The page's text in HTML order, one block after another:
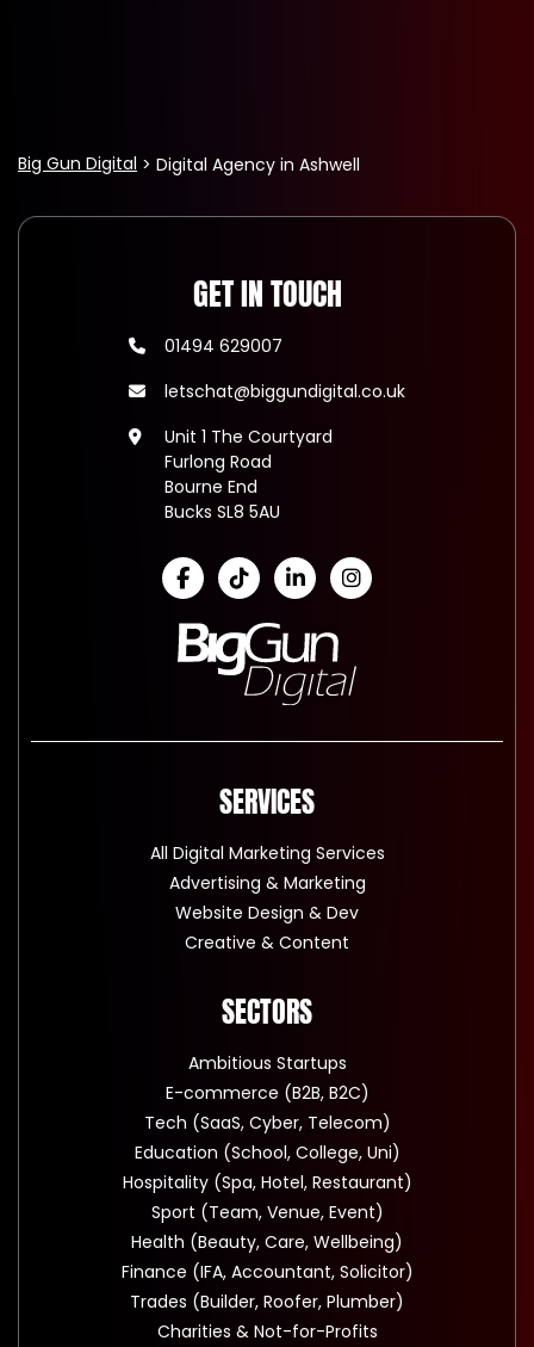
Big Gun Digital Digital Agency in Ashwell
GET IN TOUCH
01494 629007
letschat@biggundigital.co.uk
Unit 1 The Courtyard
Furlong Road
Bourne End
Bucks SL8 5AU
SERVICES
All Digital Marketing Services
Advertising & Marketing
Website Design & Dev
Creative & Content
SECTORS
Ambitious Startups
E-commerce (B2B, B2C)
Tech (SaaS, Cyber, Telecom)
Education (School, College, Uni)
Hospitality (Spa, Hotel, Restaurant)
Sport (Team, Venue, Event)
Health (Beauty, Care, Wellbeing)
Finance (IFA, Accountant, Solicitor)
Trades (Builder, Roofer, Plumber)
Charities & Not-for-Profits